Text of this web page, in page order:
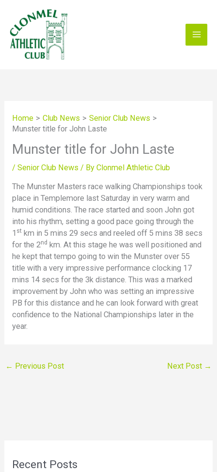
content
Home Club News
Senior Club News
Munster title for John Laste
Munster title for John Laste
/Senior Club News / ByClonmel Athletic Club
The Munster Masters race walking Championships took
place in Templemore last Saturday in very warm and
humid conditions. The race started and soon John got
into his rhythm, setting a good pace going through the
1 st km in 5 mins 29 secs and reeled off 5 mins 38 secs
for the 2nd km. At this stage he was well positioned and
he kept that tempo going to win the Munster over 55
title with a very impressive performance clocking 17
mins 14 secs for the 3k distance. This was a marked
improvement by John who was setting an impressive
PB for this distance and he can look forward with great
confidence to the National Championships later in the
year.
← Previous Post Next Post →
Recent Posts